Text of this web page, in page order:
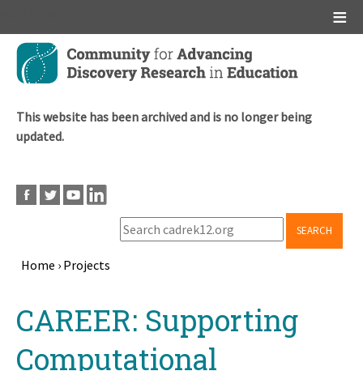
Skip
main
This website has been archived and is no longer being
updated.
SEARCH
Home › Projects
topCAREER: Supporting
Computational